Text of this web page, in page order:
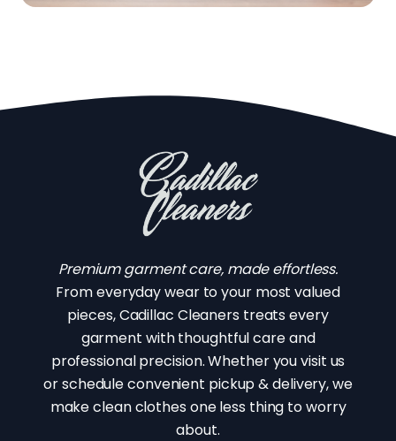
Premium garment care, made effortless.
From everyday wear to your most valued
pieces, Cadillac Cleaners treats every
garment with thoughtful care and
professional precision. Whether you visit us
or schedule convenient pickup & delivery, we
make clean clothes one less thing to worry
about.